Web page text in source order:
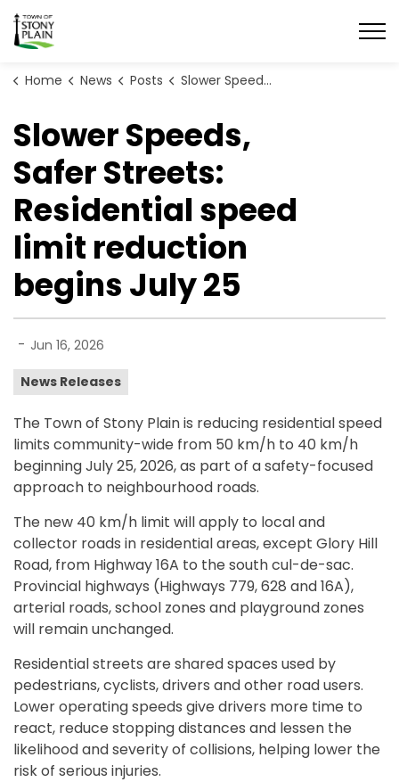
Town of Stony Plain
Home News Posts Slower Speeds, Safer Streets: Residential speed limit reduction begins July 25
Slower Speeds,
Safer Streets:
Residential speed
limit reduction
begins July 25
- Jun 16, 2026
News Releases
The Town of Stony Plain is reducing residential speed
limits community-wide from 50 km/h to 40 km/h
beginning July 25, 2026, as part of a safety-focused
approach to neighbourhood roads.
The new 40 km/h limit will apply to local and
collector roads in residential areas, except Glory Hill
Road, from Highway 16A to the south cul-de-sac.
Provincial highways (Highways 779, 628 and 16A),
arterial roads, school zones and playground zones
will remain unchanged.
Residential streets are shared spaces used by
pedestrians, cyclists, drivers and other road users.
Lower operating speeds give drivers more time to
react, reduce stopping distances and lessen the
likelihood and severity of collisions, helping lower the
risk of serious injuries.